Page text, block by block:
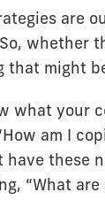
are
whether
that might
what your
am I
have these
“What